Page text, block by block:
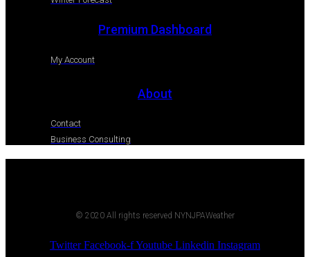
Premium Dashboard
My Account
About
Contact
Business Consulting
© 2020 All rights reserved NYNJPAWeather
Twitter Facebook-fYoutube Linkedin Instagram